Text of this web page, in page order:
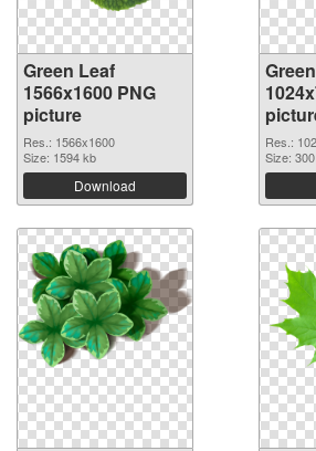
Green Leaf
1566x1600 PNG
picture
Res.: 1566x1600
Size: 1594 kb
Download
Res.:
Size: